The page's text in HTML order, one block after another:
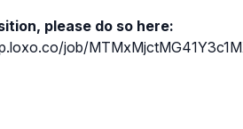
please do so here:
job/